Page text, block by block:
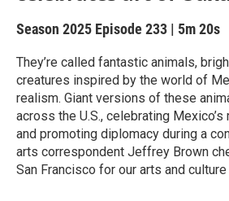
Season 2025 Episode 233 | 5m 20s
They’re called fantastic animals,
creatures inspired by the world of
realism. Giant versions of these
across the U.S., celebrating
and promoting diplomacy during a
arts correspondent Jeffrey Brown
San Francisco for our arts and culture